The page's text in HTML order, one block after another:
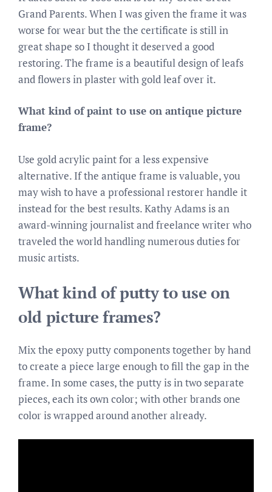
Grand Parents. When I was given the frame it was
worse for wear but the the certificate is still in
great shape so I thought it deserved a good
restoring. The frame is a beautiful design of leafs
and flowers in plaster with gold leaf over it.
What kind of paint to use on antique picture
frame?
Use gold acrylic paint for a less expensive
alternative. If the antique frame is valuable, you
may wish to have a professional restorer handle it
instead for the best results. Kathy Adams is an
award-winning journalist and freelance writer who
traveled the world handling numerous duties for
music artists.
What kind of putty to use on
old picture frames?
Mix the epoxy putty components together by hand
to create a piece large enough to fill the gap in the
frame. In some cases, the putty is in two separate
pieces, each its own color; with other brands one
color is wrapped around another already.